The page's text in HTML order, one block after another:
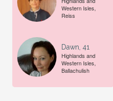
Western Isles,
Reiss
Dawn, 41
Highlands and
Western Isles,
Ballachulish